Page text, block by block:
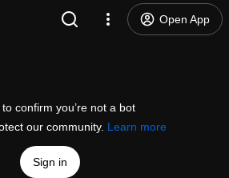
Open App
confirm you’re not a bot
our community. Learn more
Sign in